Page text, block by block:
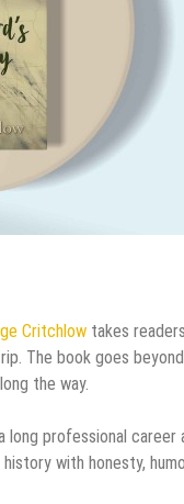
Critchlow takes
The book goes
the way.
professional
with honesty,